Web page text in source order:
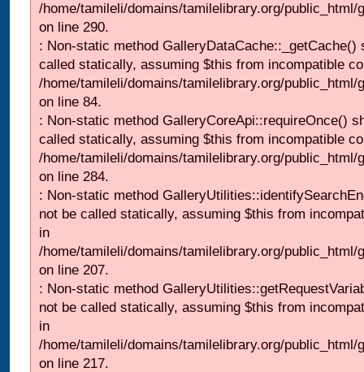
/home/tamileli/domains/tamilelibrary.org/
on line 290.
: Non-static method GalleryDataCache::_getCache()
called statically, assuming $this from incompatible
/home/tamileli/domains/tamilelibrary.org/
on line 84.
: Non-static method GalleryCoreApi::requireOnce()
called statically, assuming $this from incompatible
/home/tamileli/domains/tamilelibrary.org/
on line 284.
: Non-static method
not be called statically, assuming $this from
in
/home/tamileli/domains/tamilelibrary.org/
on line 207.
: Non-static method
not be called statically, assuming $this from
in
/home/tamileli/domains/tamilelibrary.org/
on line 217.